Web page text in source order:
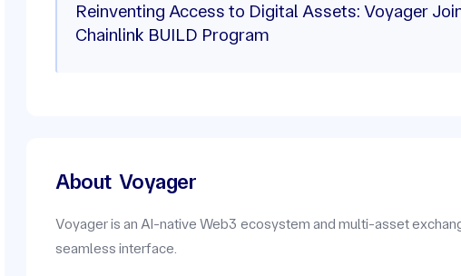
Reinventing Access to Digital Assets: Voyager
Chainlink BUILD Program
About Voyager
Voyager is an AI-native Web3 ecosystem and multi-asset
seamless interface.